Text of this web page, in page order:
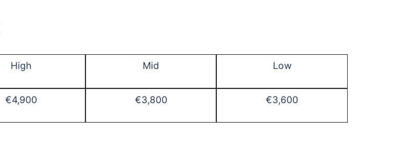
High Mid Low
€4,900 €3,800 €3,600